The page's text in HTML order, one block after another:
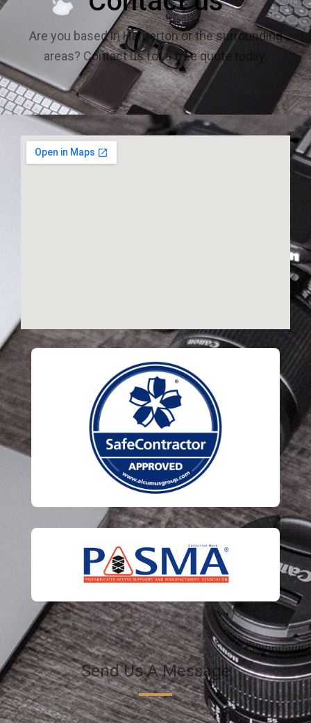
Are you based in Harberton or the surrounding
areas? Contact us for a free quote today.
Send Us A Message